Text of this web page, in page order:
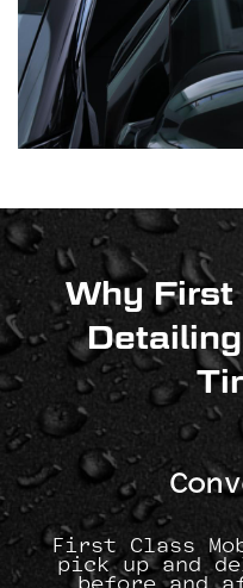
Why First
First Class
pick up and